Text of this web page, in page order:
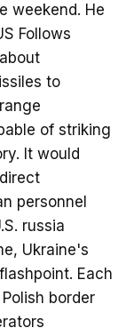
weekend. He
Follows
to
of striking
It would
personnel
russia
Ukraine's
Each
border